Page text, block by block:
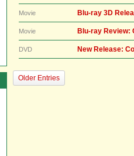
Movie Blu-ray 3D
Movie Blu-ray Review:
DVD New Release:
Older Entries